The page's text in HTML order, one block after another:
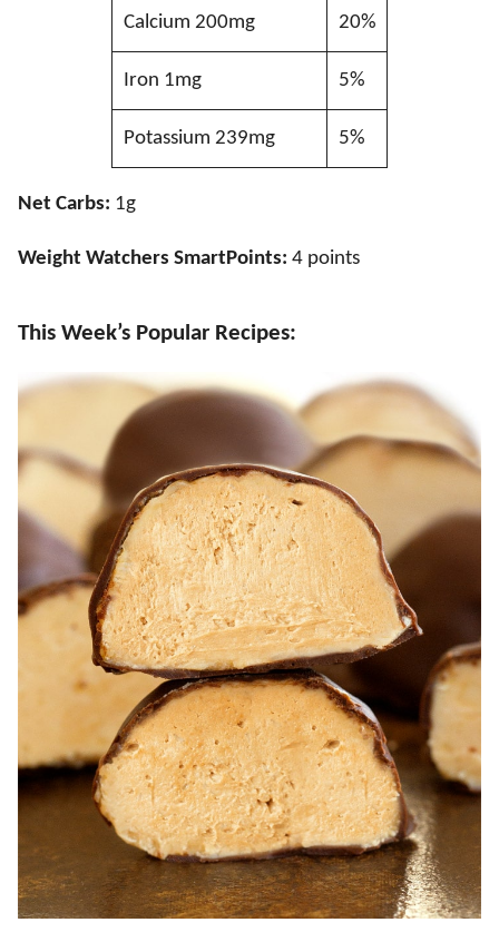
Calcium 200mg 20%
Iron 1mg 5%
Potassium 239mg 5%
Net Carbs: 1g
Weight Watchers SmartPoints: 4 points
This Week’s Popular Recipes: